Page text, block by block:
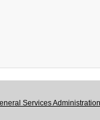
Services